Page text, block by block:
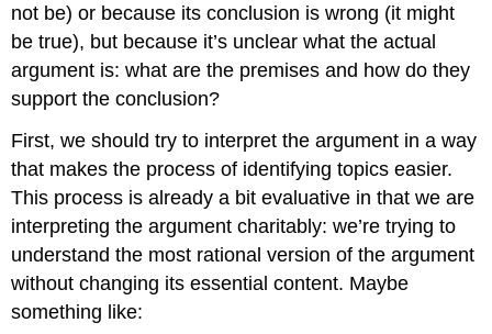
not be) or because its conclusion is wrong (it might
be true), but because it’s unclear what the actual
argument is: what are the premises and how do they
support the conclusion?
First, we should try to interpret the argument in a way
that makes the process of identifying topics easier.
This process is already a bit evaluative in that we are
interpreting the argument charitably: we’re trying to
understand the most rational version of the argument
without changing its essential content. Maybe
something like: